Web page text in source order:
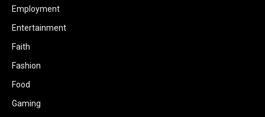
Employment
Entertainment
Faith
Fashion
Food
Gaming